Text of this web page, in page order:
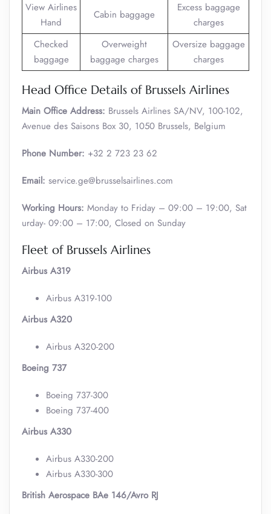
View Airlines
Hand
Cabin baggage
Excess baggage
charges
Checked
baggage
Overweight
baggage charges
Oversize baggage
charges
Head Office Details of Brussels Airlines
Main Office Address: Brussels Airlines SA/NV, 100-102,
Avenue des Saisons Box 30, 1050 Brussels, Belgium
Phone Number: +32 2 723 23 62
Email: service.ge@brusselsairlines.com
Working Hours: Monday to Friday – 09:00 – 19:00, Sat
urday- 09:00 – 17:00, Closed on Sunday
Fleet of Brussels Airlines
Airbus A319
Airbus A319-100
Airbus A320
Airbus A320-200
Boeing 737
Boeing 737-300
Boeing 737-400
Airbus A330
Airbus A330-200
Airbus A330-300
British Aerospace BAe 146/Avro RJ